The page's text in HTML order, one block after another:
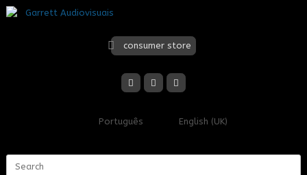
Skip
to
consumer store
Português English (UK)